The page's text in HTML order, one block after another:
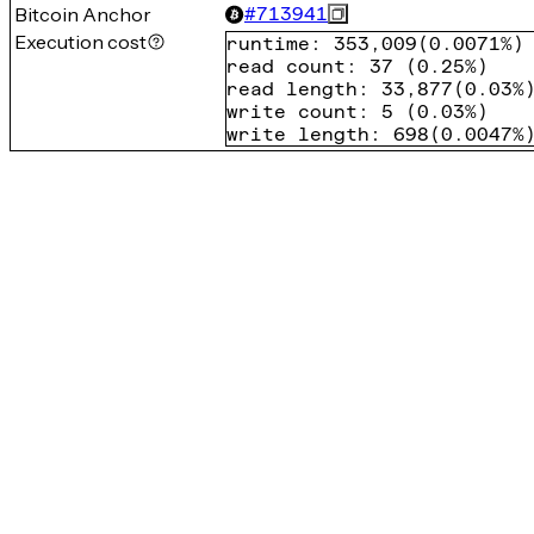
Bitcoin Anchor #713941
Execution cost runtime : 353,009 (0.0071%)
read count : 37 (0.25%)
read length : 33,877 (0.03%
write count : 5 (0.03%)
write length : 698 (0.0047%